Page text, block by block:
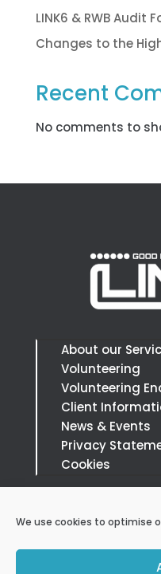
We use cookies to optimise
LINK6 & RWB Audit
Changes to the
Recent
No comments to
About our
Volunteering
Volunteering
Client
News & Events
Privacy
Cookies
Email: